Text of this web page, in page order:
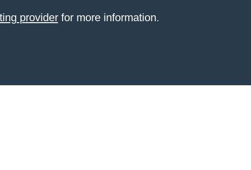
providerfor more information.